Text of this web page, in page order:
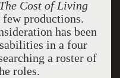
The Cost of Living
productions.
has been
in a four
a roster of
roles.